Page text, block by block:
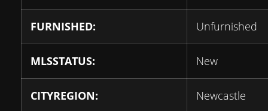
FURNISHED: Unfurnished
MLSSTATUS: New
CITYREGION: Newcastle